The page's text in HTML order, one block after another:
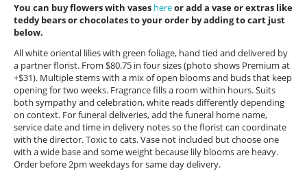
You can buy flowers with vases hereor add a vase or extras like
teddy bears or chocolates to your order by adding to cart just
below.
All white oriental lilies with green foliage, hand tied and delivered by
a partner florist. From $80.75 in four sizes (photo shows Premium at
+$31). Multiple stems with a mix of open blooms and buds that keep
opening for two weeks. Fragrance fills a room within hours. Suits
both sympathy and celebration, white reads differently depending
on context. For funeral deliveries, add the funeral home name,
service date and time in delivery notes so the florist can coordinate
with the director. Toxic to cats. Vase not included but choose one
with a wide base and some weight because lily blooms are heavy.
Order before 2pm weekdays for same day delivery.